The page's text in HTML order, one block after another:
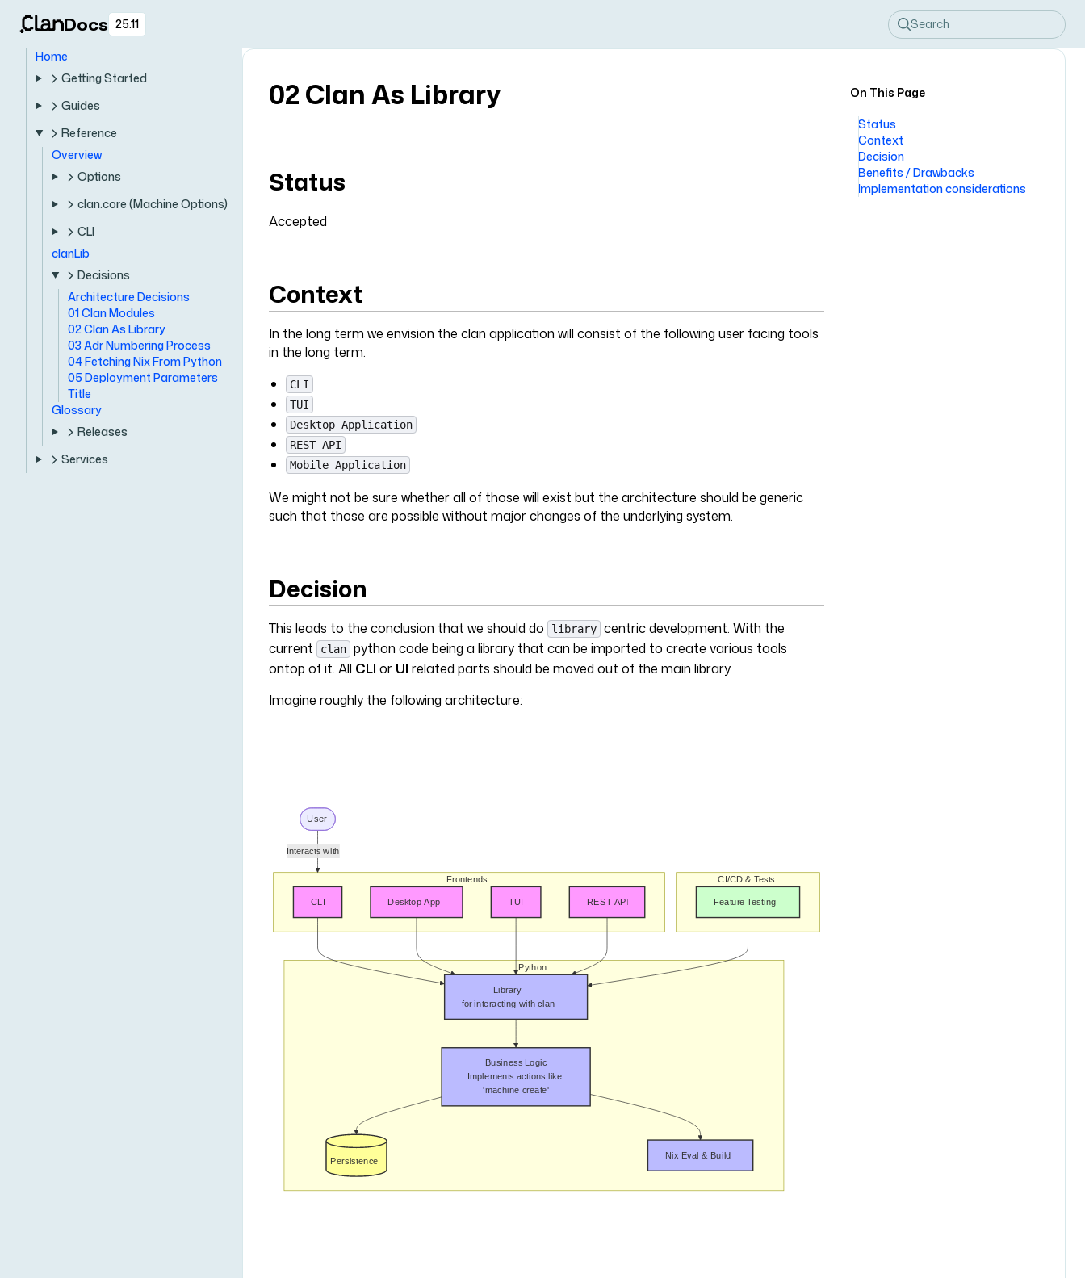
Docs 25.11 Search
Home
Getting Started
Guides
Reference
Overview
Options
clan.core (Machine Options)
CLI
clanLib
Decisions
Architecture Decisions
01 Clan Modules
02 Clan As Library
03 Adr Numbering Process
04 Fetching Nix From Python
05 Deployment Parameters
Title
Glossary
Releases
Services
On This Page
Status
Context
Decision
Benefits / Drawbacks
Implementation considerations
02 Clan As Library
Status
Accepted
Context
In the long term we envision the clan application will consist of the following user facing tools
in the long term.
CLI
TUI
Desktop Application
REST-API
Mobile Application
We might not be sure whether all of those will exist but the architecture should be generic
such that those are possible without major changes of the underlying system.
Decision
This leads to the conclusion that we should do library centric development. With the
current
clan python code being a library that can be imported to create various tools
ontop of it. All CLI or UI related parts should be moved out of the main library.
Imagine roughly the following architecture: